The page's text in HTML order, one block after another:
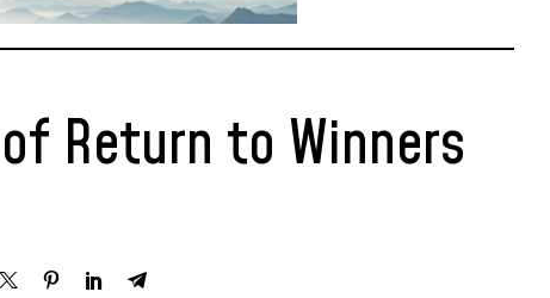
Return to Winners